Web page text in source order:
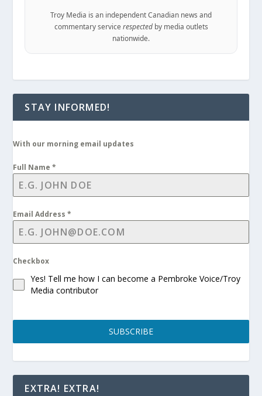
Troy Media is an independent Canadian news and
commentary service respectedby media outlets
nationwide.
STAY INFORMED!
With our morning email updates
Full Name*
Email Address*
Checkbox
Yes! Tell me how I can become a Pembroke Voice/Troy
Media contributor
SUBSCRIBE
EXTRA! EXTRA!